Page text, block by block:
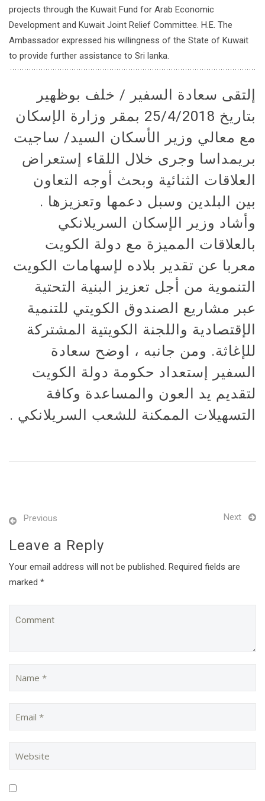
projects through the Kuwait Fund for Arab Economic
Development and Kuwait Joint Relief Committee. H.E. The
Ambassador expressed his willingness of the State of Kuwait
to provide further assistance to Sri lanka.
إلتقى سعادة السفير / خلف بوظهير
بتاريخ 25/4/2018 بمقر وزارة الإسكان
مع معالي وزير الأسكان السيد/ ساجيت
بريمداسا وجرى خلال اللقاء إستعراض
العلاقات الثنائية وبحث أوجه التعاون
بين البلدين وسبل دعمها وتعزيزها .
وأشاد وزير الإسكان السريلانكي
بالعلاقات المميزة مع دولة الكويت
معربا عن تقدير بلاده لإسهامات الكويت
التنموية من أجل تعزيز البنية التحتية
عبر مشاريع الصندوق الكويتي للتنمية
الإقتصادية واللجنة الكويتية المشتركة
للإغاثة. ومن جانبه ، اوضح سعادة
السفير إستعداد حكومة دولة الكويت
لتقديم يد العون والمساعدة وكافة
التسهيلات الممكنة للشعب السريلانكي .
Previous Next
Leave a Reply
Your email address will not be published. Required fields are
marked *